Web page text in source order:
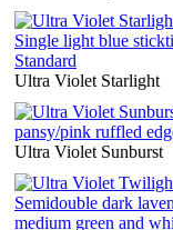
Ultra Violet Starlight
Ultra Violet Sunburst